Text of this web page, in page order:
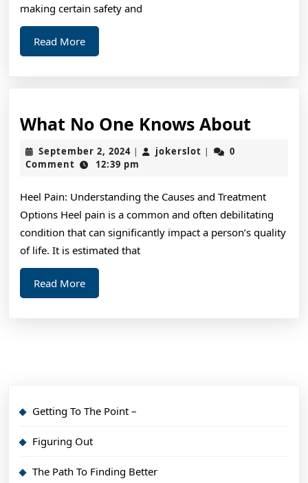
making certain safety and
Read MoreRead
More
What No One Knows About
About
September 2, 2024September
2,
| jokerslot jokerslot
|
0
Comment
12:39 pm
Heel Pain: Understanding the Causes and Treatment
Options Heel pain is a common and often debilitating
condition that can significantly impact a person’s quality
of life. It is estimated that
Read MoreRead
More
Getting To The Point –
Figuring Out
The Path To Finding Better